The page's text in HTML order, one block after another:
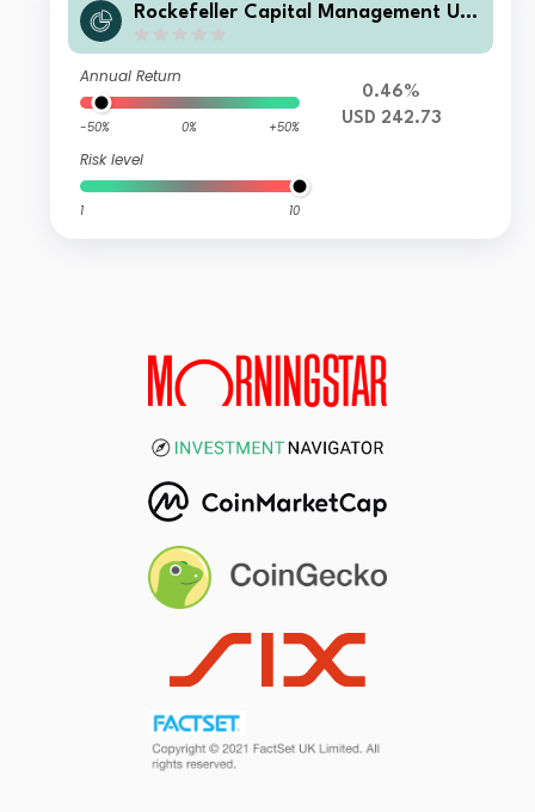
Rockefeller Capital Management UCI
rs UCITS Class F USD Acc
Annual Return
-50% 0% +50%
Risk level
1 10
0.46%
USD 242.73